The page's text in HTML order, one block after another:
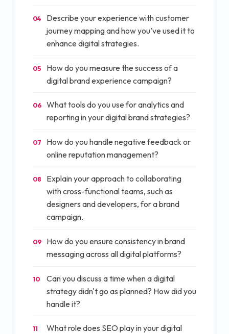
04
Describe your experience with customer
journey mapping and how you’ve used it to
enhance digital strategies.
05
How do you measure the success of a
digital brand experience campaign?
06
What tools do you use for analytics and
reporting in your digital brand strategies?
07
How do you handle negative feedback or
online reputation management?
08
Explain your approach to collaborating
with cross-functional teams, such as
designers and developers, for a brand
campaign.
09
How do you ensure consistency in brand
messaging across all digital platforms?
10
Can you discuss a time when a digital
strategy didn't go as planned? How did you
handle it?
11
What role does SEO play in your digital